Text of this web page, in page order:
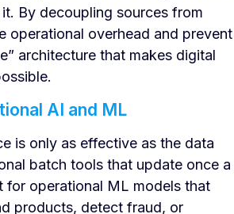
By decoupling sources from
operational overhead and prevent
architecture that makes digital
AI and ML
is only as effective as the data
batch tools that update once a
for operational ML models that
products, detect fraud, or